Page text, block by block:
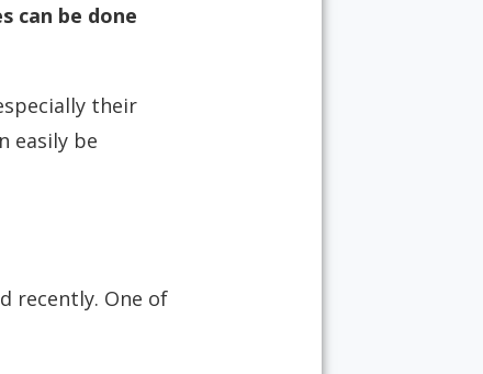
can be done
their
easily be
recently. One of